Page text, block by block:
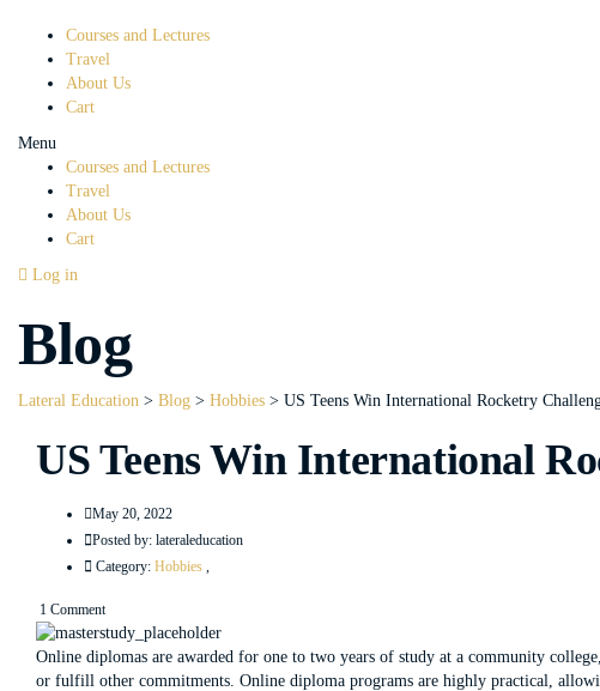
Courses and Lectures
Travel
About Us
Cart
Menu
Courses and Lectures
Travel
About Us
Cart
Log in
Blog
Lateral Education > Blog > Hobbies > US Teens Win International Rocketry
US Teens Win International
May 20, 2022
Posted by: lateraleducation
Category: Hobbies ,
1 Comment
Online diplomas are awarded for one to two years of study at a community
or fulfill other commitments. Online diploma programs are highly practical,